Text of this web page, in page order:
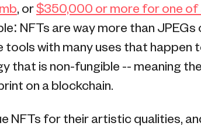
, or $350,000 or more for one of
NFTs are way more than JPEGs
with many uses that happen
that is non-fungible -- meaning
on a blockchain.
NFTs for their artistic qualities,